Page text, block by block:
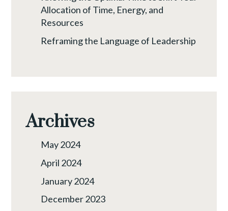
Allocation of Time, Energy, and
Resources
Reframing the Language of Leadership
Archives
May 2024
April 2024
January 2024
December 2023